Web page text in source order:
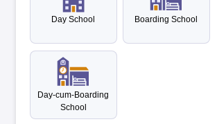
Day School Boarding School
Day-cum-Boarding
School